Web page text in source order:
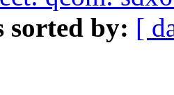
sorted by: [